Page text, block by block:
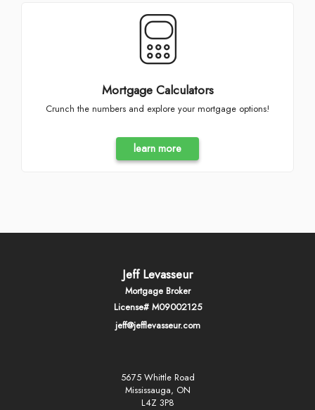
Mortgage Calculators
Crunch the numbers and explore your mortgage options!
learn more
Jeff Levasseur
Mortgage Broker
License# M09002125
jeff@jefflevasseur.com
5675 Whittle Road
Mississauga, ON
L4Z 3P8